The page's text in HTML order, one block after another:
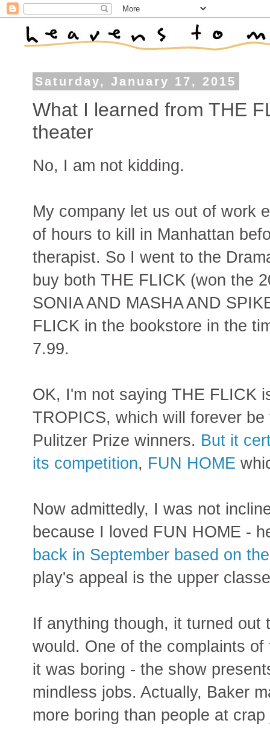
Saturday, January 17, 2015
What I learned from THE
theater
No, I am not kidding.
My company let us out of work
of hours to kill in Manhattan
therapist. So I went to the
buy both THE FLICK (won the
SONIA AND MASHA AND
FLICK in the bookstore in the
7.99.
OK, I'm not saying THE FLICK
TROPICS, which will forever
Pulitzer Prize winners. But it
its competition, FUN HOME
Now admittedly, I was not
because I loved FUN HOME -
back in September based on
play's appeal is the upper
If anything though, it turned
would. One of the complaints
it was boring - the show
mindless jobs. Actually, Baker
more boring than people at